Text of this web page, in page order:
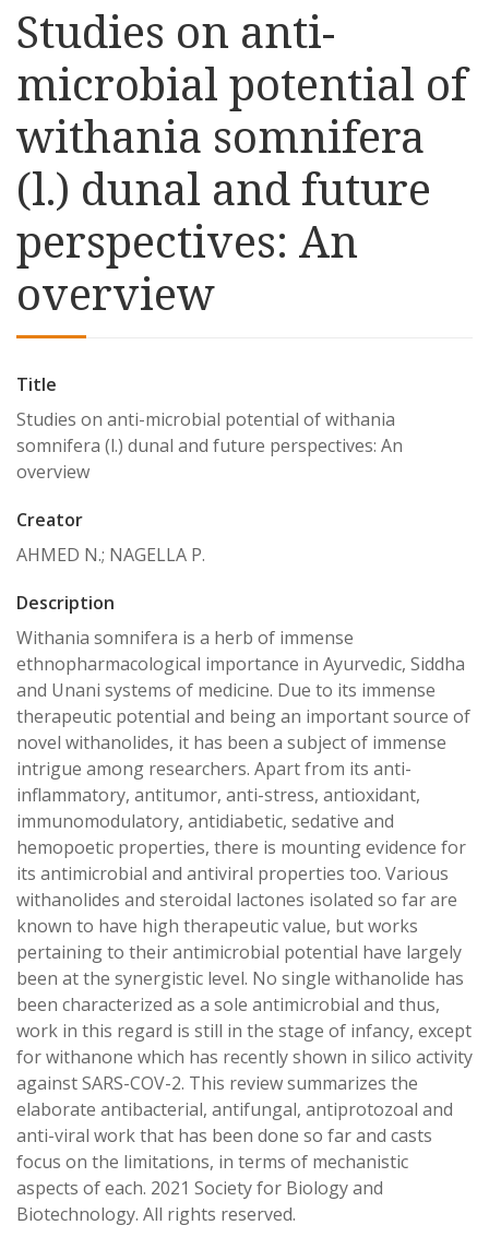
Studies on anti-
microbial potential of
withania somnifera
(l.) dunal and future
perspectives: An
overview
Title
Studies on anti-microbial potential of withania
somnifera (l.) dunal and future perspectives: An
overview
Creator
AHMED N.; NAGELLA P.
Description
Withania somnifera is a herb of immense
ethnopharmacological importance in Ayurvedic, Siddha
and Unani systems of medicine. Due to its immense
therapeutic potential and being an important source of
novel withanolides, it has been a subject of immense
intrigue among researchers. Apart from its anti-
inflammatory, antitumor, anti-stress, antioxidant,
immunomodulatory, antidiabetic, sedative and
hemopoetic properties, there is mounting evidence for
its antimicrobial and antiviral properties too. Various
withanolides and steroidal lactones isolated so far are
known to have high therapeutic value, but works
pertaining to their antimicrobial potential have largely
been at the synergistic level. No single withanolide has
been characterized as a sole antimicrobial and thus,
work in this regard is still in the stage of infancy, except
for withanone which has recently shown in silico activity
against SARS-COV-2. This review summarizes the
elaborate antibacterial, antifungal, antiprotozoal and
anti-viral work that has been done so far and casts
focus on the limitations, in terms of mechanistic
aspects of each. 2021 Society for Biology and
Biotechnology. All rights reserved.